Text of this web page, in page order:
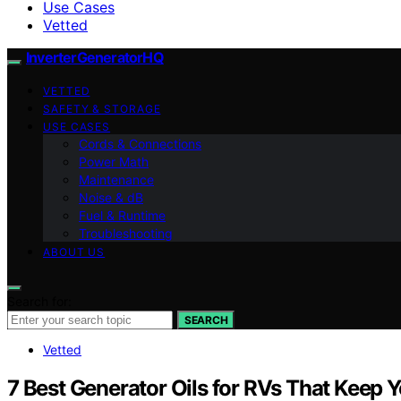
Use Cases
Vetted
InverterGeneratorHQ
VETTED
SAFETY & STORAGE
USE CASES
Cords & Connections
Power Math
Maintenance
Noise & dB
Fuel & Runtime
Troubleshooting
ABOUT US
SEARCH
Vetted
7 Best Generator Oils for RVs That Keep